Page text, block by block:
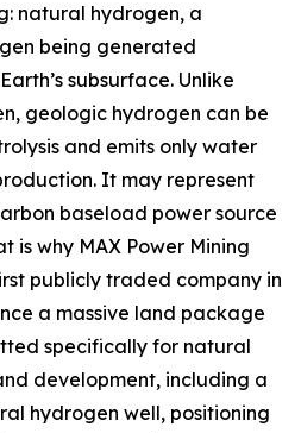
natural hydrogen, a
being generated
subsurface. Unlike
geologic hydrogen can be
and emits only water
It may represent
baseload power source
is why MAX Power Mining
publicly traded company in
a massive land package
specifically for natural
development, including a
hydrogen well, positioning